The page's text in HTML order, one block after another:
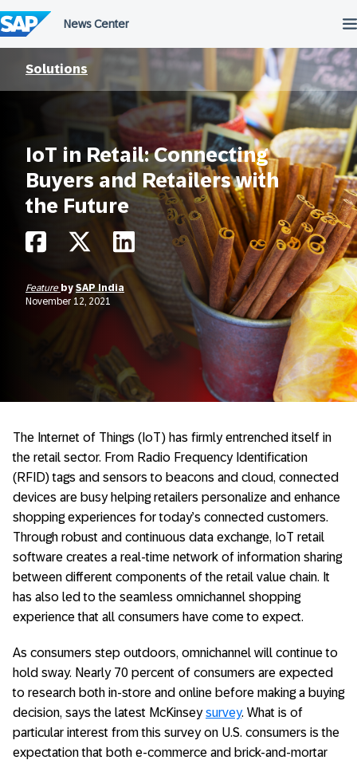
to
content
Solutions
IoT in Retail: Connecting
Buyers and Retailers with
the Future
Feature by SAP India
November 12, 2021
The Internet of Things (IoT) has firmly entrenched itself in
the retail sector. From Radio Frequency Identification
(RFID) tags and sensors to beacons and cloud, connected
devices are busy helping retailers personalize and enhance
shopping experiences for today’s connected customers.
Through robust and continuous data exchange, IoT retail
software creates a real-time network of information sharing
between different components of the retail value chain. It
has also led to the seamless omnichannel shopping
experience that all consumers have come to expect.
As consumers step outdoors, omnichannel will continue to
hold sway. Nearly 70 percent of consumers are expected
to research both in-store and online before making a buying
decision, says the latest McKinseysurvey. What is of
particular interest from this survey on U.S. consumers is the
expectation that both e-commerce and brick-and-mortar